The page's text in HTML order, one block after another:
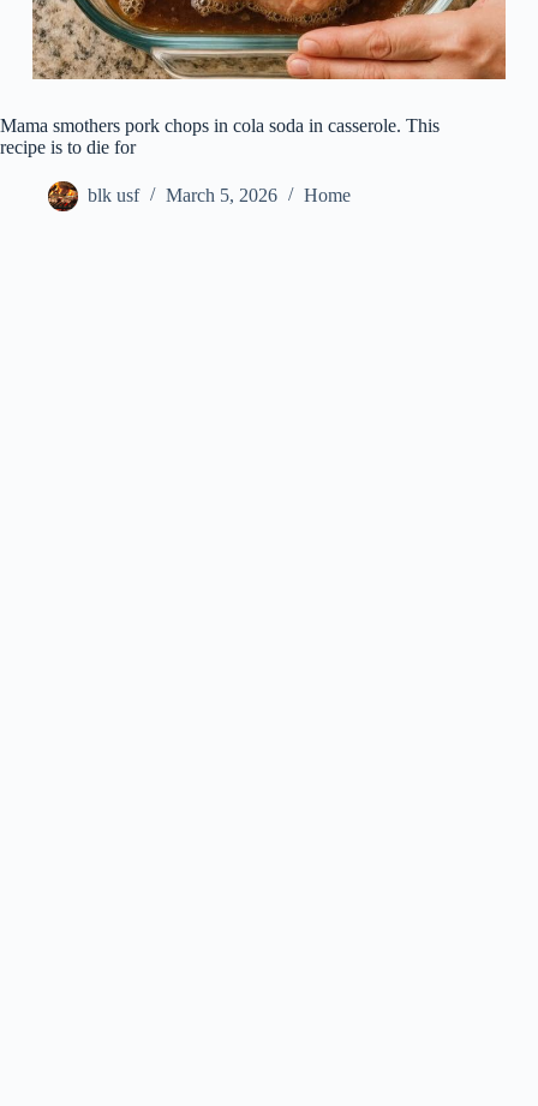
Mama smothers pork chops in cola soda in casserole. This
recipe is to die for
blk usf March 5, 2026 Home